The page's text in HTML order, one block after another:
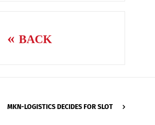
BACK
MKN-LOGISTICS DECIDES FOR SLOT